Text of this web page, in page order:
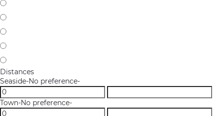
Distances
Seaside-No preference-
Town-No preference-